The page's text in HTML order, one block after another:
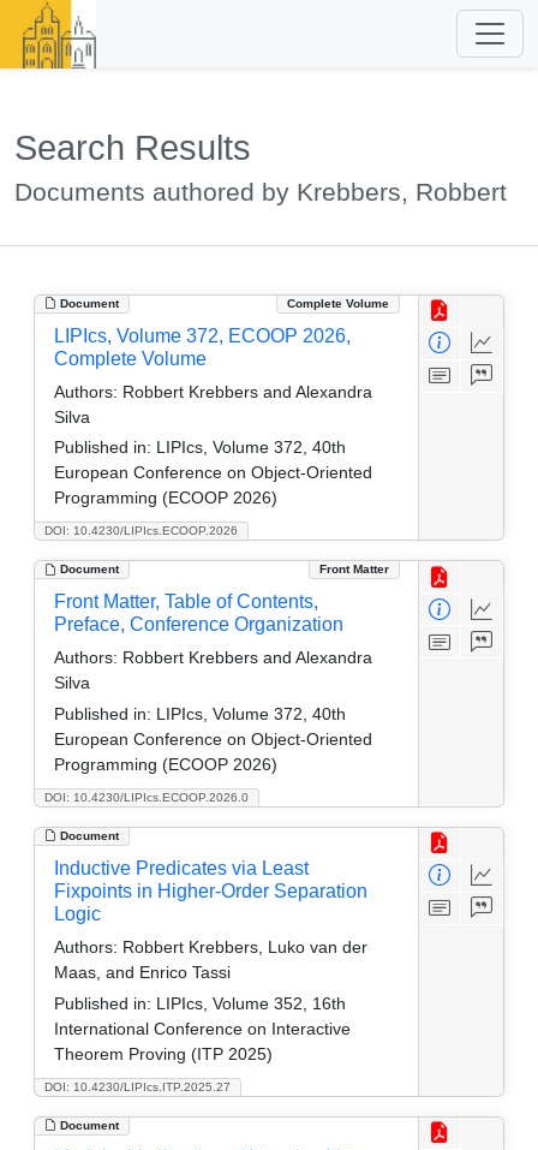
Search Results
Documents authored by Krebbers, Robbert
Document Complete Volume
DOI: 10.4230/LIPIcs.ECOOP.2026
LIPIcs, Volume 372, ECOOP 2026,
Complete Volume
Authors: Robbert Krebbers and Alexandra
Silva
Published in: LIPIcs, Volume 372, 40th
European Conference on Object-Oriented
Programming (ECOOP 2026)
Document Front Matter
DOI: 10.4230/LIPIcs.ECOOP.2026.0
Front Matter, Table of Contents,
Preface, Conference Organization
Authors: Robbert Krebbers and Alexandra
Silva
Published in: LIPIcs, Volume 372, 40th
European Conference on Object-Oriented
Programming (ECOOP 2026)
Document
DOI: 10.4230/LIPIcs.ITP.2025.27
Inductive Predicates via Least
Fixpoints in Higher-Order Separation
Logic
Authors: Robbert Krebbers, Luko van der
Maas, and Enrico Tassi
Published in: LIPIcs, Volume 352, 16th
International Conference on Interactive
Theorem Proving (ITP 2025)
Document